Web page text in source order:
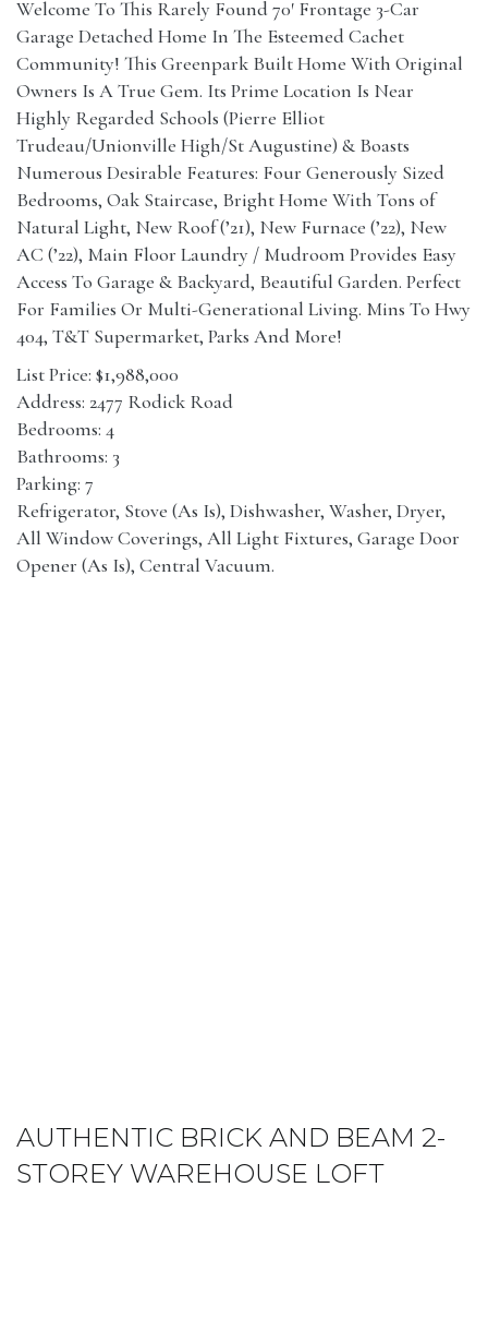
Welcome To This Rarely Found 70′ Frontage 3-Car
Garage Detached Home In The Esteemed Cachet
Community! This Greenpark Built Home With Original
Owners Is A True Gem. Its Prime Location Is Near
Highly Regarded Schools (Pierre Elliot
Trudeau/Unionville High/St Augustine) & Boasts
Numerous Desirable Features: Four Generously Sized
Bedrooms, Oak Staircase, Bright Home With Tons of
Natural Light, New Roof (’21), New Furnace (’22), New
AC (’22), Main Floor Laundry / Mudroom Provides Easy
Access To Garage & Backyard, Beautiful Garden. Perfect
For Families Or Multi-Generational Living. Mins To Hwy
404, T&T Supermarket, Parks And More!
List Price: $1,988,000
Address: 2477 Rodick Road
Bedrooms: 4
Bathrooms: 3
Parking: 7
Refrigerator, Stove (As Is), Dishwasher, Washer, Dryer,
All Window Coverings, All Light Fixtures, Garage Door
Opener (As Is), Central Vacuum.
AUTHENTIC BRICK AND BEAM 2-
STOREY WAREHOUSE LOFT